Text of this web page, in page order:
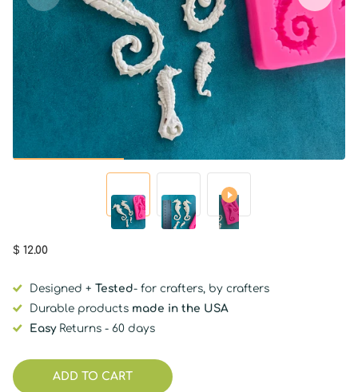
$ 12.00
Designed + Tested- for crafters, by crafters
Durable products made in the USA
EasyReturns - 60 days
ADD TO CART